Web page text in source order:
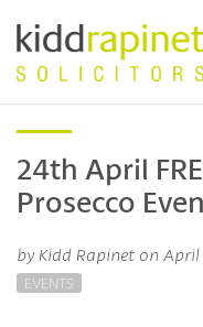
24th April
Prosecco
by Kidd Rapinet on April
EVENTS